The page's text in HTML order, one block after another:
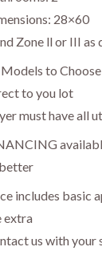
28×60
Zone ll or III as
to
to you lot
must have all
includes basic
extra
us with your